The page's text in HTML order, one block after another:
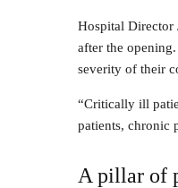
Hospital Director
after the
severity of their
“Critically ill
patients, chronic
A pillar of